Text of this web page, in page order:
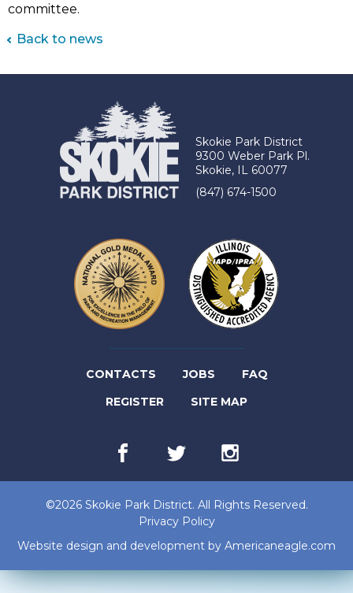
committee.
Back to news
Skokie Park District
9300 Weber Park Pl.
Skokie, IL 60077
(847) 674-1500
CONTACTS JOBS(LINK
OPENS
NEW
TAB)
FAQ
REGISTER(LINK
IN
NEW
TAB)
SITE MAP
Facebook
opens
in
tab)
Twitter
(link
opens
in
tab)
Instagram
in
tab)
©2026 Skokie Park District. All Rights Reserved.
Privacy Policy
Website design and development by Americaneagle.com
in